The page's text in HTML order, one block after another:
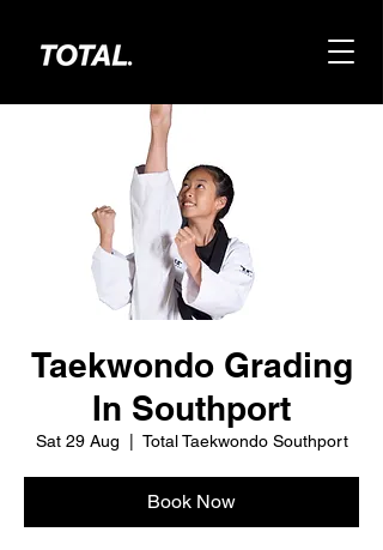
Taekwondo Grading
In Southport
Sat 29 Aug Total Taekwondo Southport
Book Now